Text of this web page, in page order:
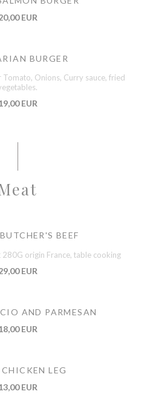
EUR
BURGER
Tomato, Onions, Curry sauce, fried
EUR
BEEF
origin France, table cooking
EUR
AND PARMESAN
EUR
LEG
EUR